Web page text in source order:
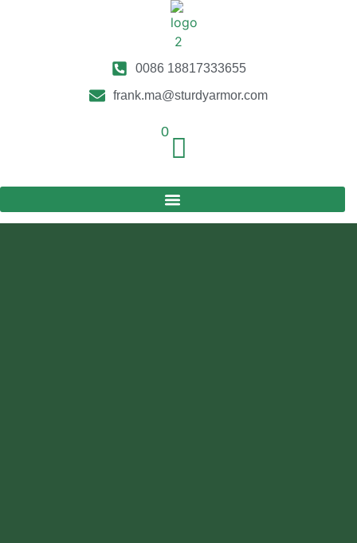
0086 18817333655
frank.ma@sturdyarmor.com
0